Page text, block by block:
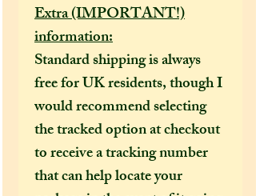
Extra (IMPORTANT!)
information:
Standard shipping is always
free for UK residents, though I
would recommend selecting
the tracked option at checkout
to receive a tracking number
that can help locate your